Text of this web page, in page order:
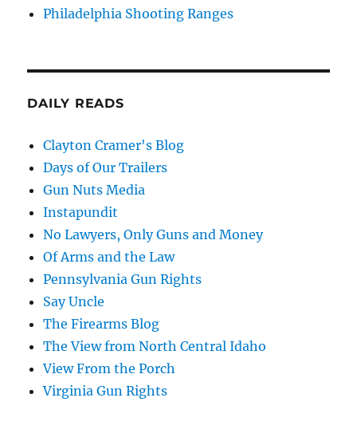
Philadelphia Shooting Ranges
DAILY READS
Clayton Cramer's Blog
Days of Our Trailers
Gun Nuts Media
Instapundit
No Lawyers, Only Guns and Money
Of Arms and the Law
Pennsylvania Gun Rights
Say Uncle
The Firearms Blog
The View from North Central Idaho
View From the Porch
Virginia Gun Rights